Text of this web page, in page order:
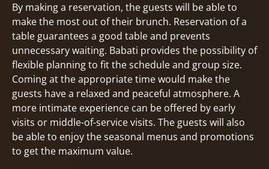
By making a reservation, the guests will be able to
make the most out of their brunch. Reservation of a
table guarantees a good table and prevents
unnecessary waiting. Babati provides the possibility of
flexible planning to fit the schedule and group size.
Coming at the appropriate time would make the
guests have a relaxed and peaceful atmosphere. A
more intimate experience can be offered by early
visits or middle-of-service visits. The guests will also
be able to enjoy the seasonal menus and promotions
to get the maximum value.